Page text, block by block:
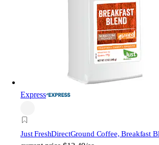
Express
Just FreshDirectGround Coffee, Breakfast